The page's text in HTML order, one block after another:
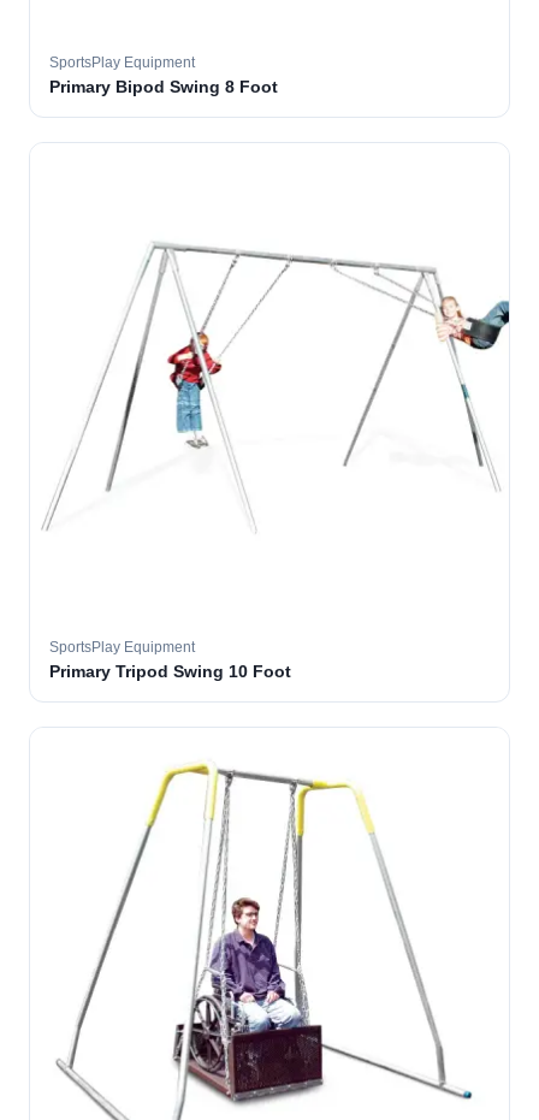
SportsPlay Equipment
Primary Bipod Swing 8 Foot
SportsPlay Equipment
Primary Tripod Swing 10 Foot